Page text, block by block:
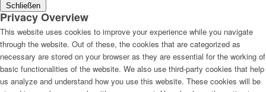
Schließen
Privacy Overview
This website uses cookies to improve your experience while you navigate
through the website. Out of these, the cookies that are categorized as
necessary are stored on your browser as they are essential for the working of
basic functionalities of the website. We also use third-party cookies that help
us analyze and understand how you use this website. These cookies will be